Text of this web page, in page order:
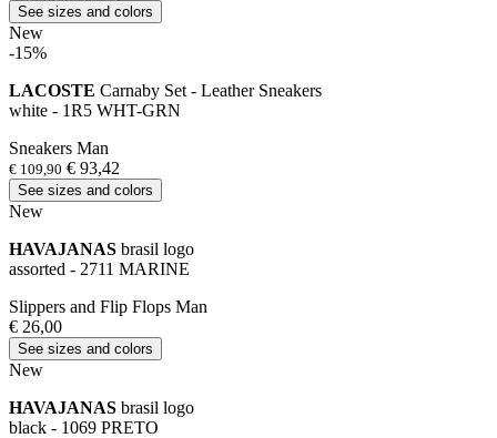
See sizes and colors
New
-15%
LACOSTE Carnaby Set - Leather Sneakers
white - 1R5 WHT-GRN
Sneakers Man
€ 109,90 € 93,42
See sizes and colors
New
HAVAJANAS brasil logo
assorted - 2711 MARINE
Slippers and Flip Flops Man
€ 26,00
See sizes and colors
New
HAVAJANAS brasil logo
black - 1069 PRETO